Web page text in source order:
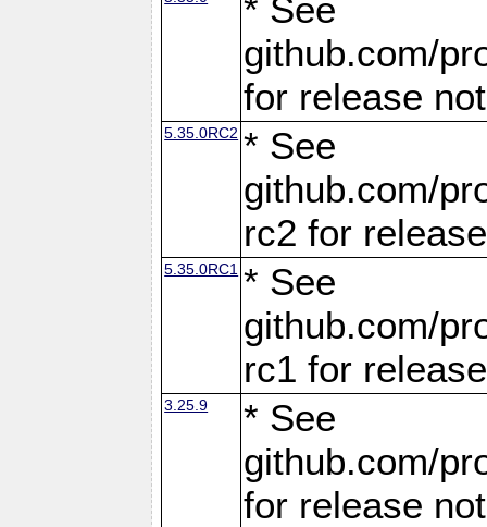
* See
github.com/
for release
5.35.0RC2 * See
github.com/
rc2 for
5.35.0RC1 * See
github.com/
rc1 for
3.25.9
* See
github.com/
for release